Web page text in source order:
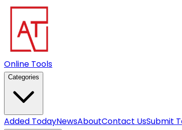
Online Tools
Categories
Added TodayNewsAboutContact UsSubmit